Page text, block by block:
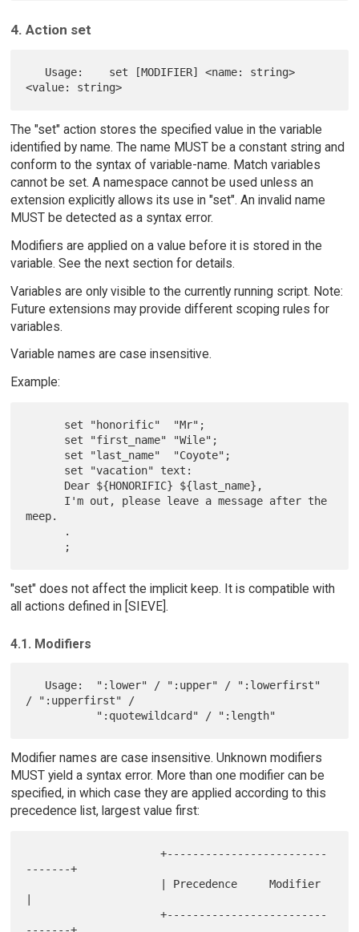
4. Action set
The "set" action stores the specified value in the variable
identified by name. The name MUST be a constant string and
conform to the syntax of variable-name. Match variables
cannot be set. A namespace cannot be used unless an
extension explicitly allows its use in "set". An invalid name
MUST be detected as a syntax error.
Modifiers are applied on a value before it is stored in the
variable. See the next section for details.
Variables are only visible to the currently running script. Note:
Future extensions may provide different scoping rules for
variables.
Variable names are case insensitive.
Example:
meep.
"set" does not affect the implicit keep. It is compatible with
all actions defined in [SIEVE].
4.1. Modifiers
/ ":upperfirst" /
Modifier names are case insensitive. Unknown modifiers
MUST yield a syntax error. More than one modifier can be
specified, in which case they are applied according to this
precedence list, largest value first:
                     +-------------------------
-------+
                     +-------------------------